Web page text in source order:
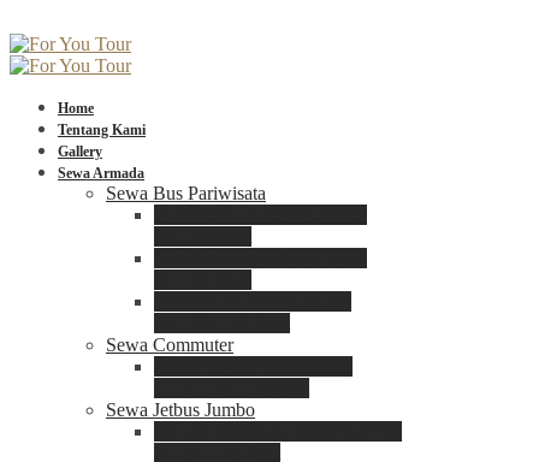
Home
Tentang Kami
Gallery
Sewa Armada
Sewa Bus Pariwisata
Sewa Commuter
Sewa Jetbus Jumbo